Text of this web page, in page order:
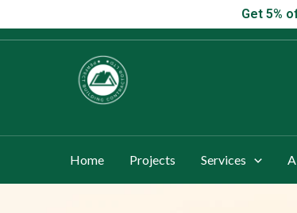
to
Get
Home Projects Services
Get 5%